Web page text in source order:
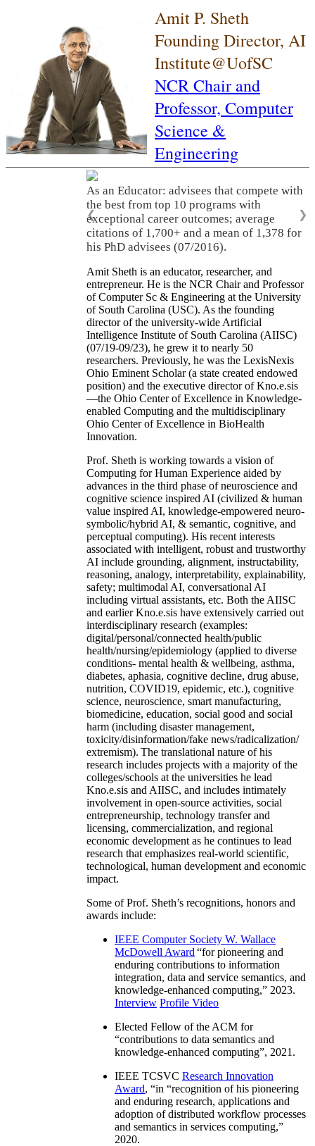
Amit P. Sheth
Founding Director, AI
Institute@UofSC
NCR Chair and
Professor, Computer
Science &
Engineering
As an Educator: advisees that compete with
the best from top 10 programs with
exceptional career outcomes; average
citations of 1,700+ and a mean of 1,378 for
his PhD advisees (07/2016).
❮ ❯
Amit Sheth is an educator, researcher, and
entrepreneur. He is the NCR Chair and Professor
of Computer Sc & Engineering at the University
of South Carolina (USC). As the founding
director of the university-wide Artificial
Intelligence Institute of South Carolina (AIISC)
(07/19-09/23), he grew it to nearly 50
researchers. Previously, he was the LexisNexis
Ohio Eminent Scholar (a state created endowed
position) and the executive director of Kno.e.sis
—the Ohio Center of Excellence in Knowledge-
enabled Computing and the multidisciplinary
Ohio Center of Excellence in BioHealth
Innovation.
Prof. Sheth is working towards a vision of
Computing for Human Experience aided by
advances in the third phase of neuroscience and
cognitive science inspired AI (civilized & human
value inspired AI, knowledge-empowered neuro-
symbolic/hybrid AI, & semantic, cognitive, and
perceptual computing). His recent interests
associated with intelligent, robust and trustworthy
AI include grounding, alignment, instructability,
reasoning, analogy, interpretability, explainability,
safety; multimodal AI, conversational AI
including virtual assistants, etc. Both the AIISC
and earlier Kno.e.sis have extensively carried out
interdisciplinary research (examples:
digital/personal/connected health/public
health/nursing/epidemiology (applied to diverse
conditions- mental health & wellbeing, asthma,
diabetes, aphasia, cognitive decline, drug abuse,
nutrition, COVID19, epidemic, etc.), cognitive
science, neuroscience, smart manufacturing,
biomedicine, education, social good and social
harm (including disaster management,
toxicity/disinformation/fake news/radicalization/
extremism). The translational nature of his
research includes projects with a majority of the
colleges/schools at the universities he lead
Kno.e.sis and AIISC, and includes intimately
involvement in open-source activities, social
entrepreneurship, technology transfer and
licensing, commercialization, and regional
economic development as he continues to lead
research that emphasizes real-world scientific,
technological, human development and economic
impact.
Some of Prof. Sheth’s recognitions, honors and
awards include:
IEEE Computer Society W. Wallace
McDowell Award “for pioneering and
enduring contributions to information
integration, data and service semantics, and
knowledge-enhanced computing,” 2023.
Interview Profile Video
Elected Fellow of the ACM for
“contributions to data semantics and
knowledge-enhanced computing”, 2021.
IEEE TCSVC Research Innovation
Award, “in “recognition of his pioneering
and enduring research, applications and
adoption of distributed workflow processes
and semantics in services computing,”
2020.